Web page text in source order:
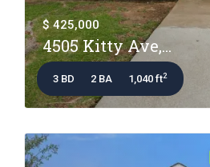
$ 425,000
4505 Kitty Ave,...
3 BD 2 BA 1,040 ft2